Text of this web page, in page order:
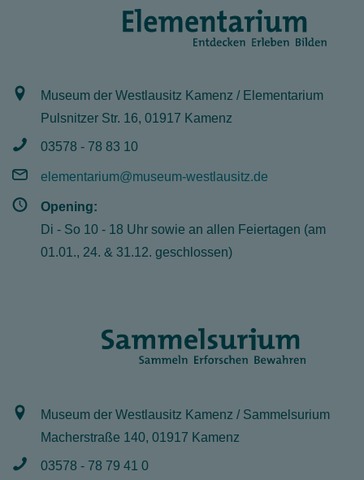
Museum der Westlausitz Kamenz / Elementarium
Pulsnitzer Str. 16, 01917 Kamenz
03578 - 78 83 10
elementarium@museum-westlausitz.de
Opening:
Di - So 10 - 18 Uhr sowie an allen Feiertagen (am
01.01., 24. & 31.12. geschlossen)
Museum der Westlausitz Kamenz / Sammelsurium
Macherstraße 140, 01917 Kamenz
03578 - 78 79 41 0